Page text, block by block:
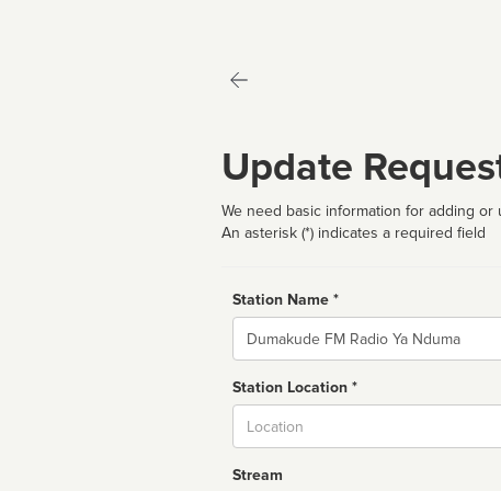
Update
We need basic information for adding
An asterisk (*) indicates a required field
Station Name *
Name
Station Location *
Stream